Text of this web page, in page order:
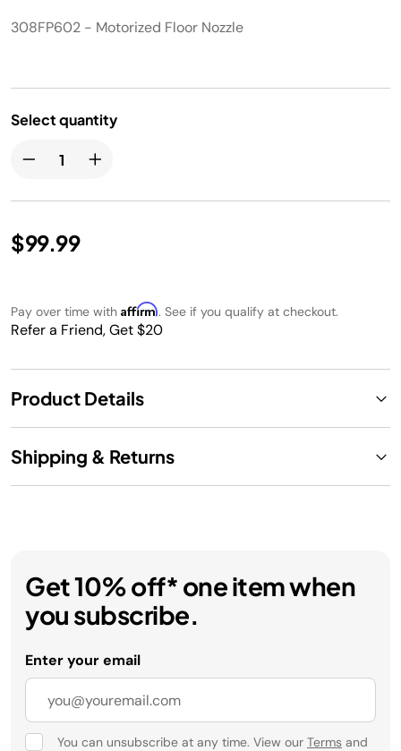
308FP602 - Motorized Floor Nozzle
Select quantity
$99.99
Pay over time with Affirm. See if you qualify at checkout.
Refer a Friend, Get $20
Product Details
Shipping & Returns
Get 10% off* one item when
you subscribe.
Enter your email
You can unsubscribe at any time. View our Terms and